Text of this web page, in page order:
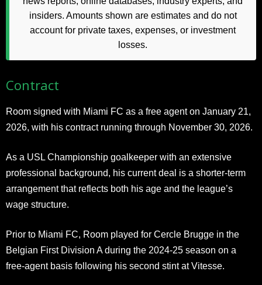
insiders. Amounts shown are estimates and do not
account for private taxes, expenses, or investment
losses.
Contract
Room signed with Miami FC as a free agent on January 21,
2026, with his contract running through November 30, 2026.
As a USL Championship goalkeeper with an extensive
professional background, his current deal is a shorter-term
arrangement that reflects both his age and the league’s
wage structure.
Prior to Miami FC, Room played for Cercle Brugge in the
Belgian First Division A during the 2024-25 season on a
free-agent basis following his second stint at Vitesse.